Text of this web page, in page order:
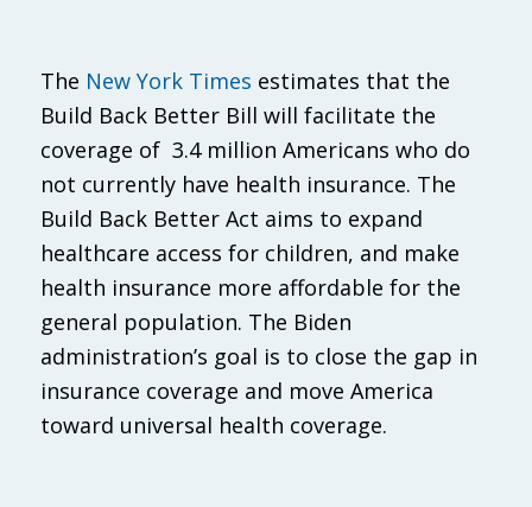
The New York Times estimates that the
Build Back Better Bill will facilitate the
coverage of 3.4 million Americans who do
not currently have health insurance. The
Build Back Better Act aims to expand
healthcare access for children, and make
health insurance more affordable for the
general population. The Biden
administration’s goal is to close the gap in
insurance coverage and move America
toward universal health coverage.